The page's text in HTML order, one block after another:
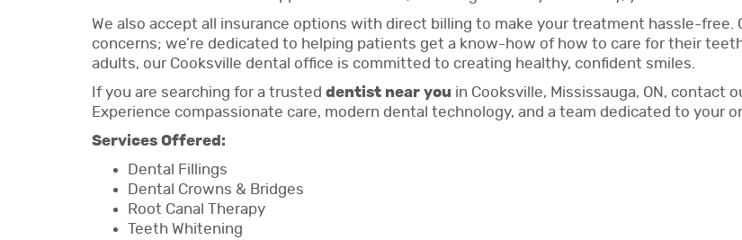
We also accept all insurance options with direct billing to make your treatment hassle-free.
concerns; we’re dedicated to helping patients get a know-how of how to care for their
adults, our Cooksville dental office is committed to creating healthy, confident smiles.
If you are searching for a trusted dentist near you in Cooksville, Mississauga, ON, contact
Experience compassionate care, modern dental technology, and a team dedicated to your
Services Offered:
Dental Fillings
Dental Crowns & Bridges
Root Canal Therapy
Teeth Whitening